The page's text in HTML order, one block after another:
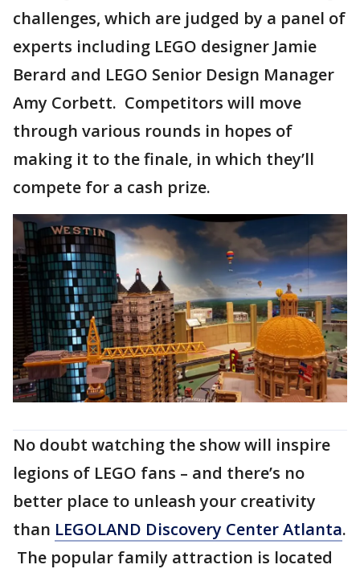
challenges, which are judged by a panel of
experts including LEGO designer Jamie
Berard and LEGO Senior Design Manager
Amy Corbett. Competitors will move
through various rounds in hopes of
making it to the finale, in which they’ll
compete for a cash prize.
No doubt watching the show will inspire
legions of LEGO fans – and there’s no
better place to unleash your creativity
than LEGOLAND Discovery Center Atlanta.
The popular family attraction is located